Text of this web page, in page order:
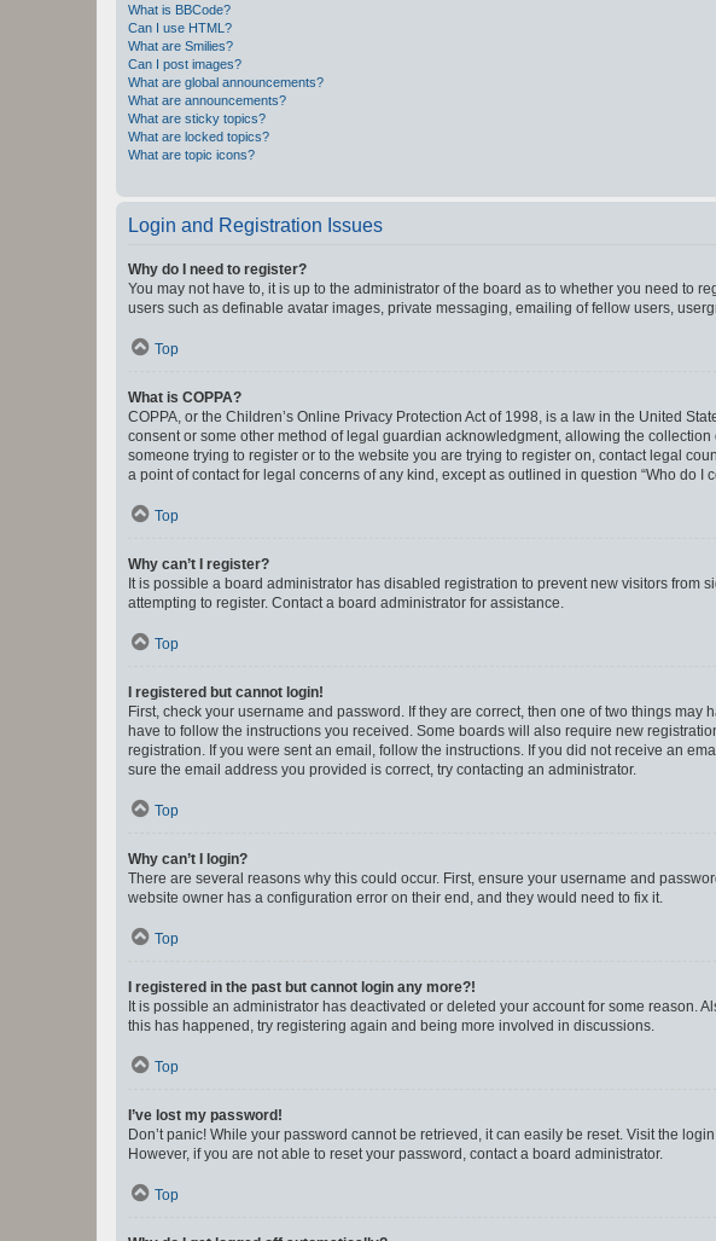
What is BBCode?
Can I use HTML?
What are Smilies?
Can I post images?
What are global announcements?
What are announcements?
What are sticky topics?
What are locked topics?
What are topic icons?
Login and Registration Issues
Why do I need to register?
You may not have to, it is up to the administrator of the board as to whether you need to
users such as definable avatar images, private messaging, emailing of fellow users,
Top
What is COPPA?
COPPA, or the Children’s Online Privacy Protection Act of 1998, is a law in the United
consent or some other method of legal guardian acknowledgment, allowing the
someone trying to register or to the website you are trying to register on, contact legal
a point of contact for legal concerns of any kind, except as outlined in question “Who do
Top
Why can’t I register?
It is possible a board administrator has disabled registration to prevent new visitors
attempting to register. Contact a board administrator for assistance.
Top
I registered but cannot login!
First, check your username and password. If they are correct, then one of two things
have to follow the instructions you received. Some boards will also require new
registration. If you were sent an email, follow the instructions. If you did not receive an
sure the email address you provided is correct, try contacting an administrator.
Top
Why can’t I login?
There are several reasons why this could occur. First, ensure your username and
website owner has a configuration error on their end, and they would need to fix it.
Top
I registered in the past but cannot login any more?!
It is possible an administrator has deactivated or deleted your account for some reason.
this has happened, try registering again and being more involved in discussions.
Top
I’ve lost my password!
Don’t panic! While your password cannot be retrieved, it can easily be reset. Visit the
However, if you are not able to reset your password, contact a board administrator.
Top